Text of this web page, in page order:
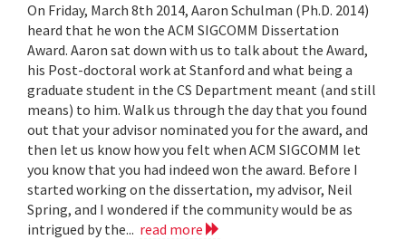
On Friday, March 8th 2014, Aaron Schulman (Ph.D. 2014)
heard that he won the ACM SIGCOMM Dissertation
Award. Aaron sat down with us to talk about the Award,
his Post-doctoral work at Stanford and what being a
graduate student in the CS Department meant (and still
means) to him. Walk us through the day that you found
out that your advisor nominated you for the award, and
then let us know how you felt when ACM SIGCOMM let
you know that you had indeed won the award. Before I
started working on the dissertation, my advisor, Neil
Spring, and I wondered if the community would be as
intrigued by the... read more